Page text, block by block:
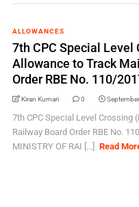
ALLOWANCES
7th CPC Special Level
Allowance to Track
Order RBE No. 110/
Kiran Kumari 0
7th CPC Special Level Crossing
Railway Board Order RBE No.
MINISTRY OF RAI [...]
Read